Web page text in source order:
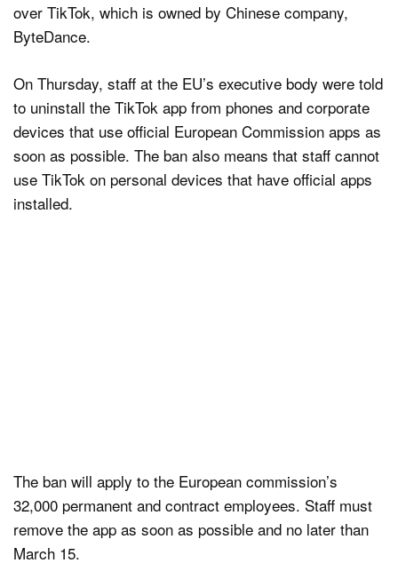
over TikTok, which is owned by Chinese company,
ByteDance.
On Thursday, staff at the EU’s executive body were told
to uninstall the TikTok app from phones and corporate
devices that use official European Commission apps as
soon as possible. The ban also means that staff cannot
use TikTok on personal devices that have official apps
installed.
The ban will apply to the European commission’s
32,000 permanent and contract employees. Staff must
remove the app as soon as possible and no later than
March 15.